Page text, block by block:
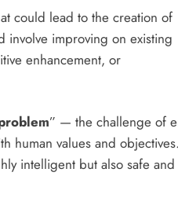
could lead to the creation of
involve improving on existing
enhancement, or
” — the challenge of
human values and
intelligent but also safe